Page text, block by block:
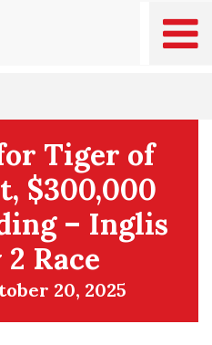
Tiger of
$300,000
– Inglis
Race
20, 2025